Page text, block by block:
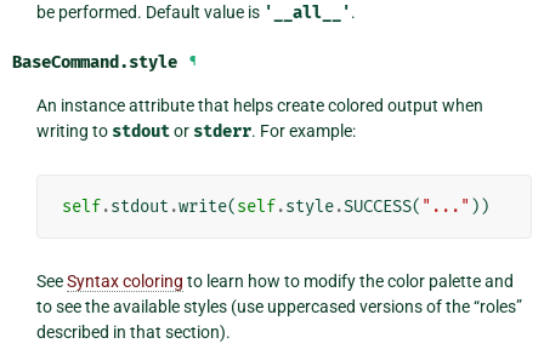
be performed. Default value is '__all__'.
BaseCommand.style ¶
An instance attribute that helps create colored output when
writing to stdoutor stderr. For example:
self.stdout .write(self.style.SUCCESS( "..." ))
SeeSyntax coloring to learn how to modify the color palette and
to see the available styles (use uppercased versions of the “roles”
described in that section).